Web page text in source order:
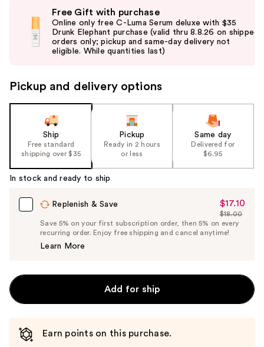
previous
navigate
the
Product
Free Gift with purchase
Online only free C-Luma Serum deluxe with $35
Drunk Elephant purchase (valid thru 8.8.26 on shipped
orders only; pickup and same-day delivery not
eligible. While quantities last)
Pickup and delivery options
Ship
Free standard
shipping over $35
Pickup
Ready in 2 hours
or less
Same day
Delivered for
$6.95
In stock and ready to ship
Replenish & Save
Sale
Price
$17.10
$17.10
List
Price
$18.00
Save 5% on your first subscription order, then 5% on every
recurring order. Enjoy free shipping and cancel anytime!
Learn More
Add for ship
Earn points on this purchase.